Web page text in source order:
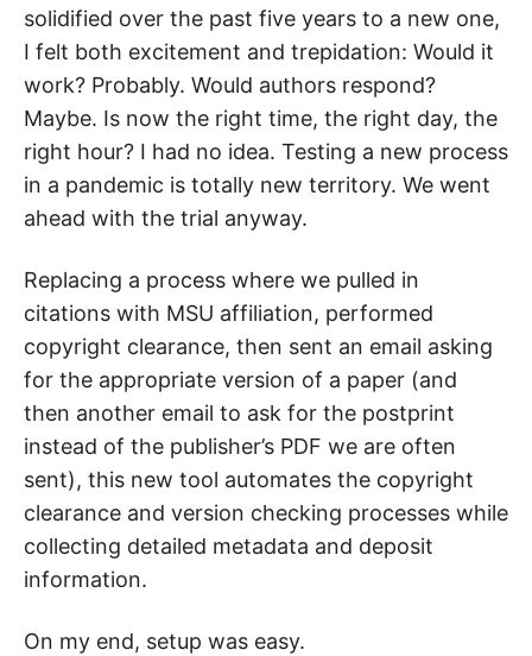
solidified over the past five years to a new one,
I felt both excitement and trepidation: Would it
work? Probably. Would authors respond?
Maybe. Is now the right time, the right day, the
right hour? I had no idea. Testing a new process
in a pandemic is totally new territory. We went
ahead with the trial anyway.
Replacing a process where we pulled in
citations with MSU affiliation, performed
copyright clearance, then sent an email asking
for the appropriate version of a paper (and
then another email to ask for the postprint
instead of the publisher’s PDF we are often
sent), this new tool automates the copyright
clearance and version checking processes while
collecting detailed metadata and deposit
information.
On my end, setup was easy.